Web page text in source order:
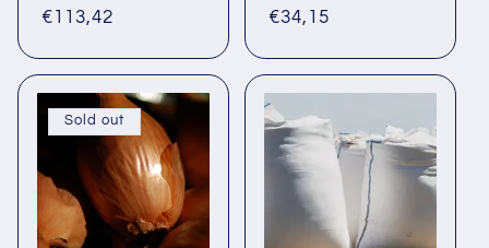
Regular
€113,42
Regular
€34,15
Sold out